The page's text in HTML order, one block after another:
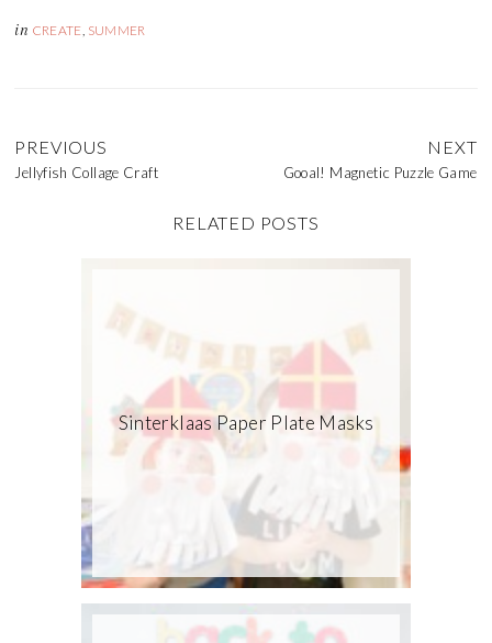
in CREATE SUMMER
PREVIOUS
Jellyfish Collage Craft
NEXT
Gooal! Magnetic Puzzle Game
RELATED POSTS
Sinterklaas Paper Plate Masks